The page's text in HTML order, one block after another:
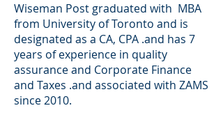
Wiseman Post graduated with MBA
from University of Toronto and is
designated as a CA, CPA .and has 7
years of experience in quality
assurance and Corporate Finance
and Taxes .and associated with ZAMS
since 2010.